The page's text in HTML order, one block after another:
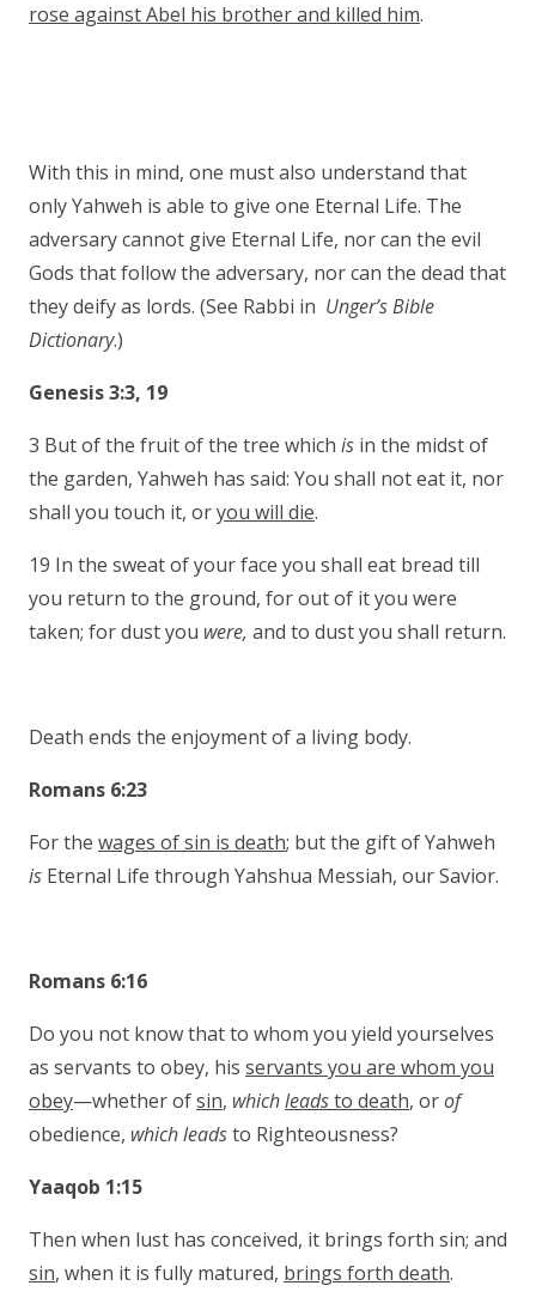
rose against Abel his brother and killed him.
With this in mind, one must also understand that
only Yahweh is able to give one Eternal Life. The
adversary cannot give Eternal Life, nor can the evil
Gods that follow the adversary, nor can the dead that
they deify as lords. (See Rabbi in Unger’s Bible
Dictionary.)
Genesis 3:3, 19
3 But of the fruit of the tree which is in the midst of
the garden, Yahweh has said: You shall not eat it, nor
shall you touch it, oryou will die.
19 In the sweat of your face you shall eat bread till
you return to the ground, for out of it you were
taken; for dust you were, and to dust you shall return.
Death ends the enjoyment of a living body.
Romans 6:23
For the wages of sin is death; but the gift of Yahweh
is Eternal Life through Yahshua Messiah, our Savior.
Romans 6:16
Do you not know that to whom you yield yourselves
as servants to obey, his servants you are whom you
obey—whether ofsin, whichleadsto death, orof
obedience, which leadsto Righteousness?
Yaaqob 1:15
Then when lust has conceived, it brings forth sin; and
sin, when it is fully matured, brings forth death.